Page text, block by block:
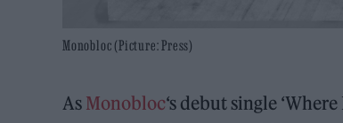
Monobloc (Picture: Press)
As Monobloc‘s debut single